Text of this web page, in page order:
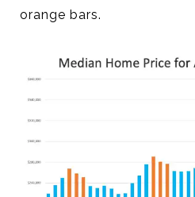
orange bars.